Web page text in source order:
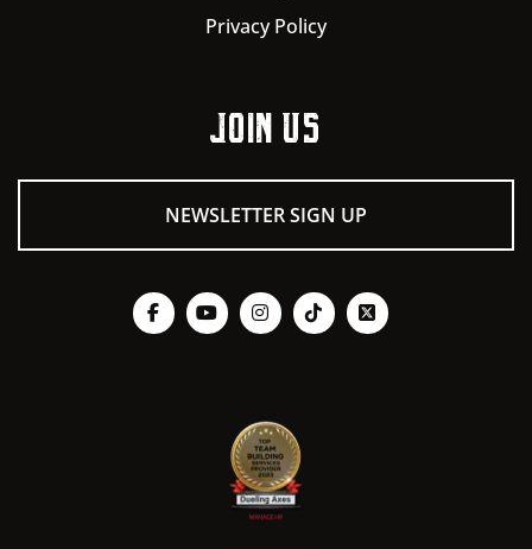
Privacy Policy
Join Us
NEWSLETTER SIGN UP